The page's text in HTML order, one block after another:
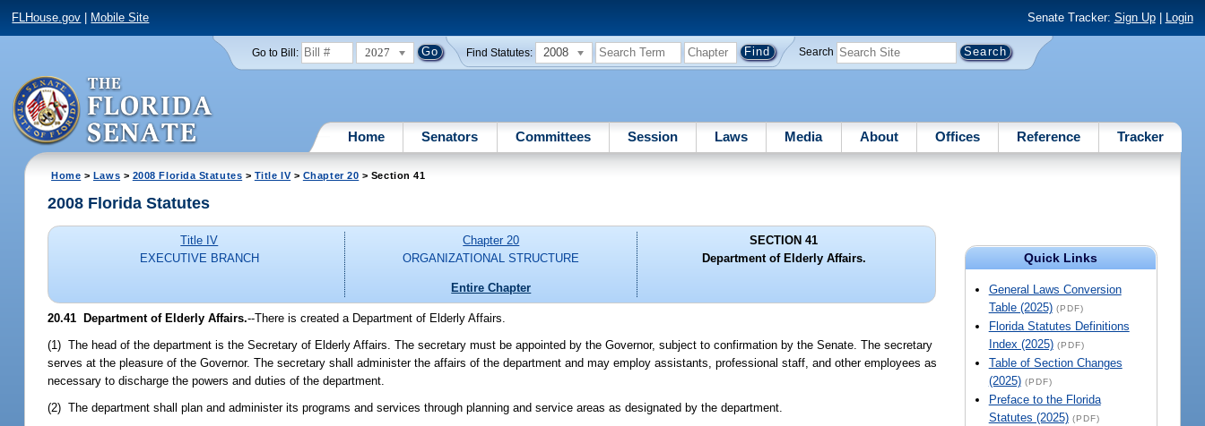
FLHouse.gov Mobile Site Senate Tracker: Sign Up| Login
Go to Bill: 2027 Find Statutes: 2008 Search
Home Senators Committees Session Laws Media About Offices Reference Tracker
Home > Laws > 2008 Florida Statutes > Title IV> Chapter 20 > Section 41
Quick Links
General Laws Conversion
Table (2025) (PDF)
Florida Statutes Definitions
Index (2025) (PDF)
Table of Section Changes
(2025) (PDF)
Preface to the Florida
Statutes (2025) (PDF)
2008 Florida Statutes
Title IV
EXECUTIVE BRANCH
Chapter 20
ORGANIZATIONAL STRUCTURE
Entire Chapter
SECTION 41
Department of Elderly Affairs.
20.41 Department of Elderly Affairs.--There is created a Department of Elderly Affairs.
(1) The head of the department is the Secretary of Elderly Affairs. The secretary must be appointed by the Governor, subject to confirmation by the Senate. The secretary
serves at the pleasure of the Governor. The secretary shall administer the affairs of the department and may employ assistants, professional staff, and other employees as
necessary to discharge the powers and duties of the department.
(2) The department shall plan and administer its programs and services through planning and service areas as designated by the department.